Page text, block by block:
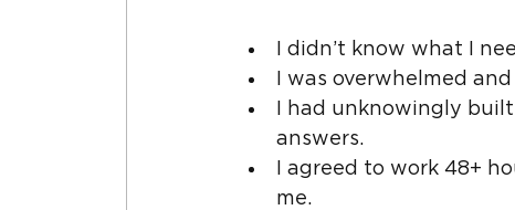
I didn’t know what I
I was overwhelmed
I had unknowingly
answers.
I agreed to work 48+
me.